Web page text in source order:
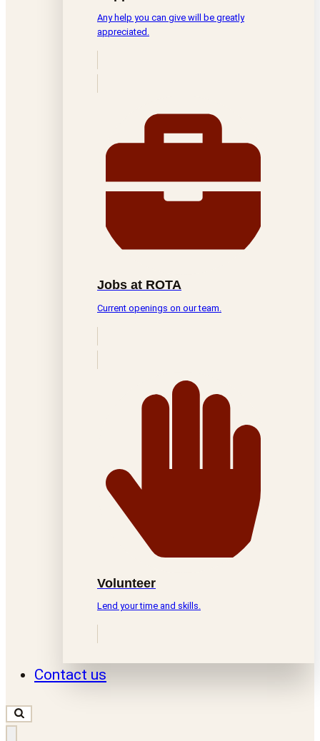
Any help you can give will be greatly
appreciated.
Jobs at ROTA
Current openings on our team.
Volunteer
Lend your time and skills.
Contact us